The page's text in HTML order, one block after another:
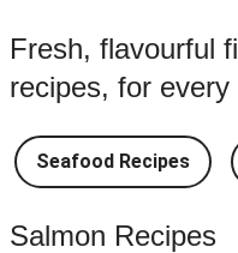
Fresh, flavourful
recipes, for
Seafood Recipes
Salmon Recipes